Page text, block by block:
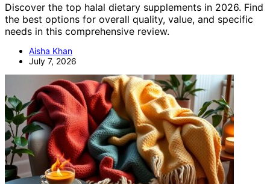
Discover the top halal dietary supplements in 2026. Find
the best options for overall quality, value, and specific
needs in this comprehensive review.
Aisha Khan
July 7, 2026